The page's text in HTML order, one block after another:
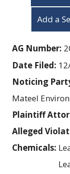
Add a
AG Number:
Date Filed:
Noticing
Mateel
Plaintiff
Alleged
Chemicals: